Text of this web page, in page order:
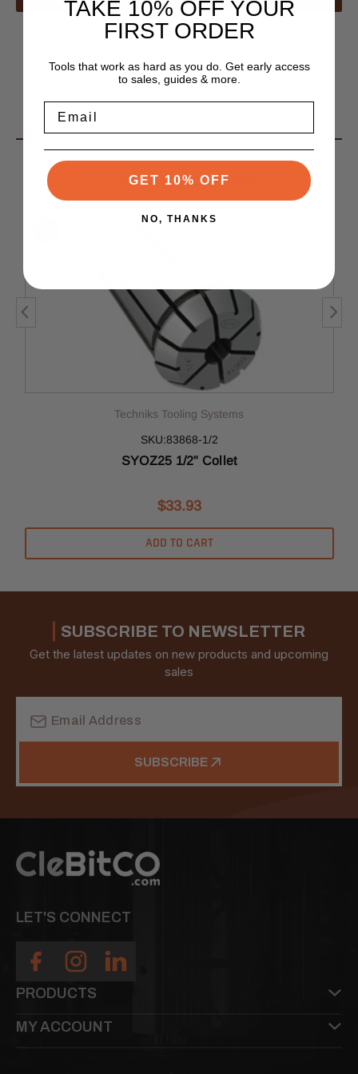
• T.I.R. (runout) .0004"
• Collapse range: 1/64"
• Made from high-carbon steel
You May Also Like
Techniks Tooling Systems
SKU:83868-1/2
SYOZ25 1/2" Collet
$33.93
ADD TO CART
SUBSCRIBE TO NEWSLETTER
Get the latest updates on new products and upcoming
sales
Address
SUBSCRIBE
LET'S CONNECT
PRODUCTS
MY ACCOUNT
TAKE 10% OFF YOUR
FIRST ORDER
Tools that work as hard as you do. Get early access
to sales, guides & more.
GET 10% OFF
NO, THANKS